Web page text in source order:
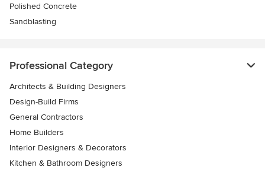
Polished Concrete
Sandblasting
Professional Category
Architects & Building Designers
Design-Build Firms
General Contractors
Home Builders
Interior Designers & Decorators
Kitchen & Bathroom Designers